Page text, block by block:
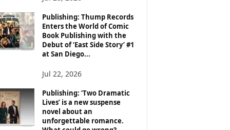
Publishing: Thump Records
Enters the World of Comic
Book Publishing with the
Debut of ‘East Side Story’ #1
at San Diego...
Jul 22, 2026
Publishing: ‘Two Dramatic
Lives’ is a new suspense
novel about an
unforgettable romance.